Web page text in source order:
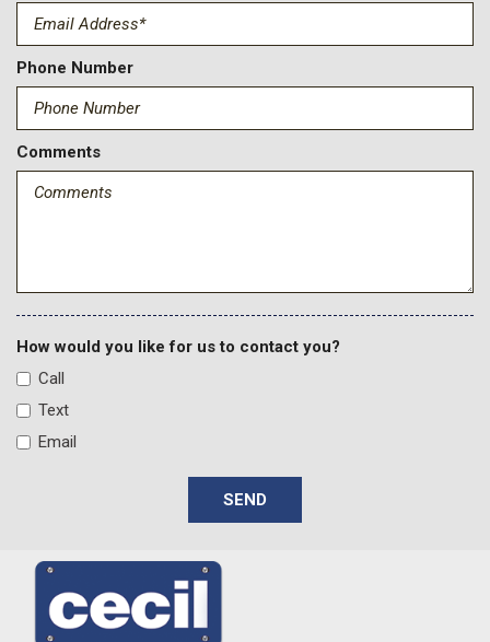
Phone Number
Comments
How would you like for us to contact you?
Call
Text
Email
SEND